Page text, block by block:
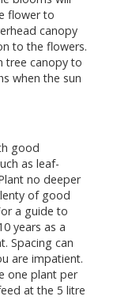
flower to
canopy
to the flowers.
tree canopy to
when the sun
good
as leaf-
no deeper
of good
a guide to
years as a
Spacing can
are impatient.
one plant per
at the 5 litre